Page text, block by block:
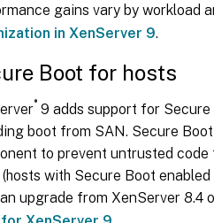
gains vary by workload
in XenServer 9.
Boot for hosts
® 9 adds support for
boot from SAN. Secure
to prevent untrusted
with Secure Boot
upgrade from XenServer 8.4